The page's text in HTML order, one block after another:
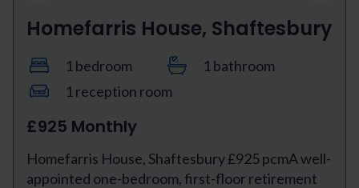
Homefarris House, Shaftesbury
1 bedroom
1 bathroom
1 reception room
£925 Monthly
Homefarris House, Shaftesbury £925 pcmA well-
appointed one-bedroom, first-floor retirement